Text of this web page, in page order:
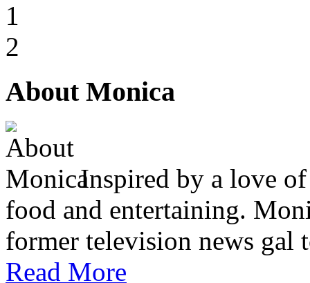
1
2
About Monica
Inspired by a love
food and entertaining.
former television news gal
Read More